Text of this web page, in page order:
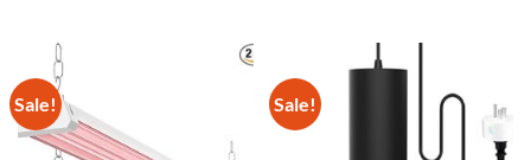
Sale! Sale!